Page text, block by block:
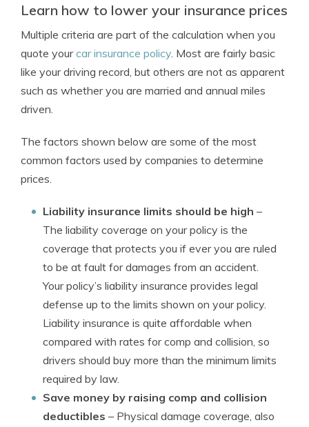
Learn how to lower your insurance prices
Multiple criteria are part of the calculation when you
quote yourcar insurance policy. Most are fairly basic
like your driving record, but others are not as apparent
such as whether you are married and annual miles
driven.
The factors shown below are some of the most
common factors used by companies to determine
prices.
Liability insurance limits should be high –
The liability coverage on your policy is the
coverage that protects you if ever you are ruled
to be at fault for damages from an accident.
Your policy’s liability insurance provides legal
defense up to the limits shown on your policy.
Liability insurance is quite affordable when
compared with rates for comp and collision, so
drivers should buy more than the minimum limits
required by law.
Save money by raising comp and collision
deductibles – Physical damage coverage, also